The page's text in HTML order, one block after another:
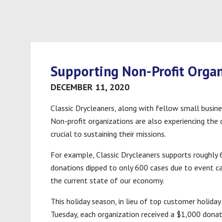
Supporting Non-Profit
DECEMBER 11, 2020
Classic Drycleaners, along with fellow small
Non-profit organizations are also experiencing
crucial to sustaining their missions.
For example, Classic Drycleaners supports
donations dipped to only 600 cases due to event
the current state of our economy.
This holiday season, in lieu of top customer
Tuesday, each organization received a $1,000